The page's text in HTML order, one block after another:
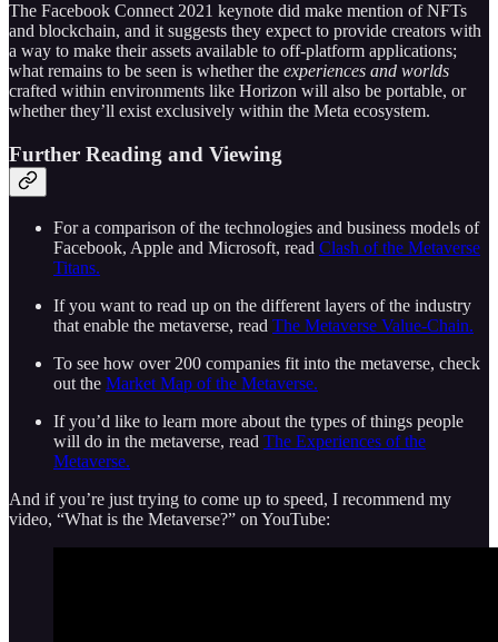
The Facebook Connect 2021 keynote did make mention of NFTs
and blockchain, and it suggests they expect to provide creators with
a way to make their assets available to off-platform applications;
what remains to be seen is whether the experiences and worlds
crafted within environments like Horizon will also be portable, or
whether they’ll exist exclusively within the Meta ecosystem.
Further Reading and Viewing
For a comparison of the technologies and business models of
Facebook, Apple and Microsoft, read Clash of the Metaverse
Titans.
If you want to read up on the different layers of the industry
that enable the metaverse, read The Metaverse Value-Chain.
To see how over 200 companies fit into the metaverse, check
out the Market Map of the Metaverse.
If you’d like to learn more about the types of things people
will do in the metaverse, read The Experiences of the
Metaverse.
And if you’re just trying to come up to speed, I recommend my
video, “What is the Metaverse?” on YouTube: